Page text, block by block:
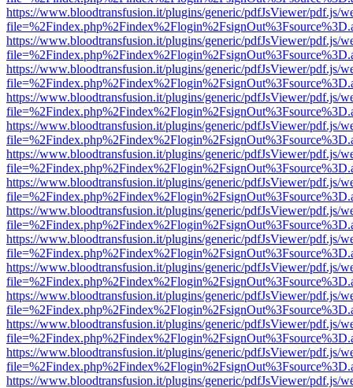
https://www.bloodtransfusion.it/plugins/generic/pdfJsViewer/pdf.js/
https://www.bloodtransfusion.it/plugins/generic/pdfJsViewer/pdf.js/
https://www.bloodtransfusion.it/plugins/generic/pdfJsViewer/pdf.js/
https://www.bloodtransfusion.it/plugins/generic/pdfJsViewer/pdf.js/
https://www.bloodtransfusion.it/plugins/generic/pdfJsViewer/pdf.js/
https://www.bloodtransfusion.it/plugins/generic/pdfJsViewer/pdf.js/
https://www.bloodtransfusion.it/plugins/generic/pdfJsViewer/pdf.js/
https://www.bloodtransfusion.it/plugins/generic/pdfJsViewer/pdf.js/
https://www.bloodtransfusion.it/plugins/generic/pdfJsViewer/pdf.js/
https://www.bloodtransfusion.it/plugins/generic/pdfJsViewer/pdf.js/
https://www.bloodtransfusion.it/plugins/generic/pdfJsViewer/pdf.js/
https://www.bloodtransfusion.it/plugins/generic/pdfJsViewer/pdf.js/
https://www.bloodtransfusion.it/plugins/generic/pdfJsViewer/pdf.js/
https://www.bloodtransfusion.it/plugins/generic/pdfJsViewer/pdf.js/